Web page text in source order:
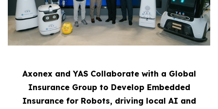
Axonex and YAS Collaborate with a Global
Insurance Group to Develop Embedded
Insurance for Robots, driving local AI and